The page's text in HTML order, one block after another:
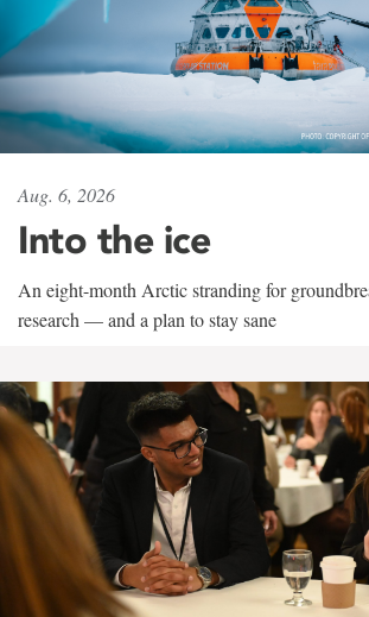
Aug. 6, 2026
Into the ice
An eight-month Arctic stranding for
research — and a plan to stay sane